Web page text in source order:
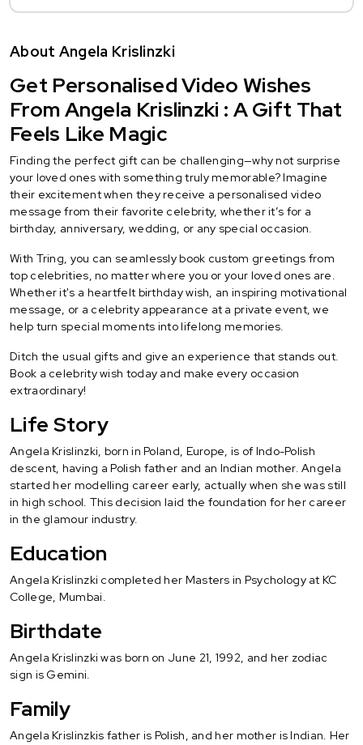
About Angela Krislinzki
Get Personalised Video Wishes
From Angela Krislinzki : A Gift That
Feels Like Magic
Finding the perfect gift can be challenging—why not surprise
your loved ones with something truly memorable? Imagine
their excitement when they receive a personalised video
message from their favorite celebrity, whether it’s for a
birthday, anniversary, wedding, or any special occasion.
With Tring, you can seamlessly book custom greetings from
top celebrities, no matter where you or your loved ones are.
Whether it's a heartfelt birthday wish, an inspiring motivational
message, or a celebrity appearance at a private event, we
help turn special moments into lifelong memories.
Ditch the usual gifts and give an experience that stands out.
Book a celebrity wish today and make every occasion
extraordinary!
Life Story
Angela Krislinzki, born in Poland, Europe, is of Indo-Polish
descent, having a Polish father and an Indian mother. Angela
started her modelling career early, actually when she was still
in high school. This decision laid the foundation for her career
in the glamour industry.
Education
Angela Krislinzki completed her Masters in Psychology at KC
College, Mumbai.
Birthdate
Angela Krislinzki was born on June 21, 1992, and her zodiac
sign is Gemini.
Family
Angela Krislinzkis father is Polish, and her mother is Indian. Her